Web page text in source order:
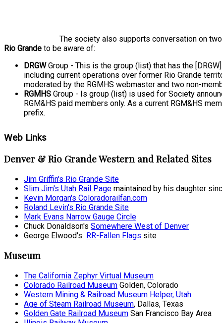
The society also supports conversation on
Rio Grande to be aware of:
DRGWGroup - This is the group (list) that has the
including current operations over former Rio Grande
moderated by the RGMHS webmaster and two non-
RGMHS Group - Is group (list) is used for Society
RGM&HS paid members only. As a current RGM&HS
prefix.
Web Links
Denver & Rio Grande Western and Related Sites
Jim Griffin's Rio Grande Site
Slim Jim's Utah Rail Page maintained by his daughter
Kevin Morgan's Coloradorailfan.com
Roland Levin's Rio Grande Site
Mark Evans Narrow Gauge Circle
Chuck Donaldson's Somewhere West of Denver
George Elwood's RR-Fallen Flags site
Museum
The California Zephyr Virtual Museum
Colorado Railroad Museum Golden, Colorado
Western Mining & Railroad Museum Helper, Utah
Age of Steam Railroad Museum, Dallas, Texas
Golden Gate Railroad Museum San Francisco Bay Area